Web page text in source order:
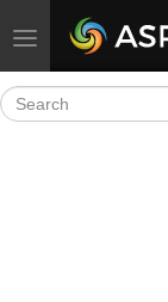
Toggle navigation